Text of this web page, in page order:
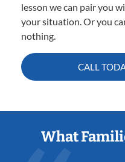
lesson we can pair you
your situation. Or you
nothing.
CALL
What